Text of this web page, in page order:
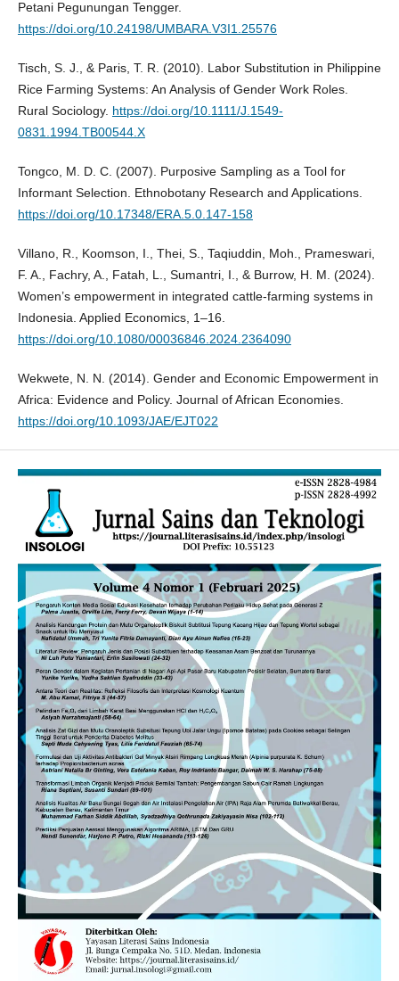
Petani Pegunungan Tengger.
https://doi.org/10.24198/UMBARA.V3I1.25576
Tisch, S. J., & Paris, T. R. (2010). Labor Substitution in Philippine
Rice Farming Systems: An Analysis of Gender Work Roles.
Rural Sociology. https://doi.org/10.1111/J.1549-
0831.1994.TB00544.X
Tongco, M. D. C. (2007). Purposive Sampling as a Tool for
Informant Selection. Ethnobotany Research and Applications.
https://doi.org/10.17348/ERA.5.0.147-158
Villano, R., Koomson, I., Thei, S., Taqiuddin, Moh., Prameswari,
F. A., Fachry, A., Fatah, L., Sumantri, I., & Burrow, H. M. (2024).
Women’s empowerment in integrated cattle-farming systems in
Indonesia. Applied Economics, 1–16.
https://doi.org/10.1080/00036846.2024.2364090
Wekwete, N. N. (2014). Gender and Economic Empowerment in
Africa: Evidence and Policy. Journal of African Economies.
https://doi.org/10.1093/JAE/EJT022